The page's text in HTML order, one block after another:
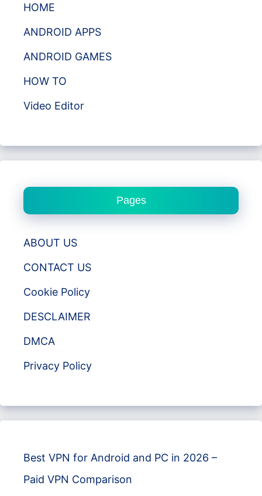
HOME
ANDROID APPS
ANDROID GAMES
HOW TO
Video Editor
Pages
ABOUT US
CONTACT US
Cookie Policy
DESCLAIMER
DMCA
Privacy Policy
Best VPN for Android and PC in 2026 –
Paid VPN Comparison